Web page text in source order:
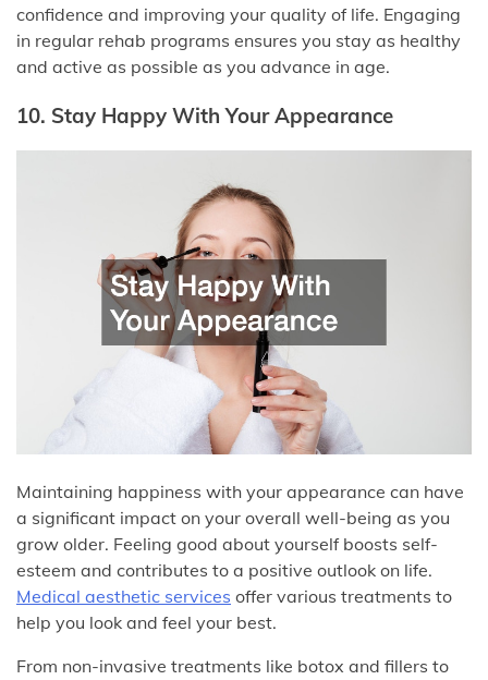
confidence and improving your quality of life. Engaging
in regular rehab programs ensures you stay as healthy
and active as possible as you advance in age.
10. Stay Happy With Your Appearance
Maintaining happiness with your appearance can have
a significant impact on your overall well-being as you
grow older. Feeling good about yourself boosts self-
esteem and contributes to a positive outlook on life.
Medical aesthetic services offer various treatments to
help you look and feel your best.
From non-invasive treatments like botox and fillers to